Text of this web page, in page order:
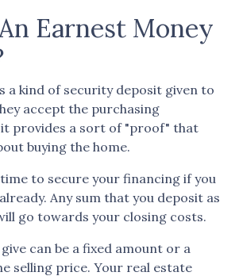
Earnest Money
a kind of security deposit given to
accept the purchasing
provides a sort of "proof" that
buying the home.
to secure your financing if you
Any sum that you deposit as
go towards your closing costs.
can be a fixed amount or a
selling price. Your real estate